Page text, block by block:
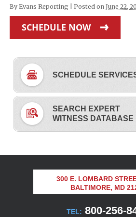
By Evans Reporting Posted on June 22,
SCHEDULE NOW
SCHEDULE
SEARCH EXPERT
WITNESS DATABASE
300 E. LOMBARD
BALTIMORE, MD
TEL: 800-256-